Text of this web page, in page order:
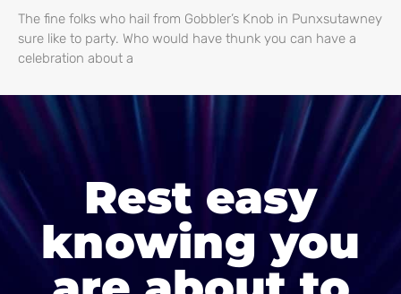
The fine folks who hail from Gobbler’s Knob in Punxsutawney
sure like to party. Who would have thunk you can have a
celebration about a
Rest easy
knowing you